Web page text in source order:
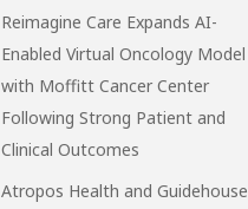
Reimagine Care Expands AI-
Enabled Virtual Oncology Model
with Moffitt Cancer Center
Following Strong Patient and
Clinical Outcomes
Atropos Health and Guidehouse